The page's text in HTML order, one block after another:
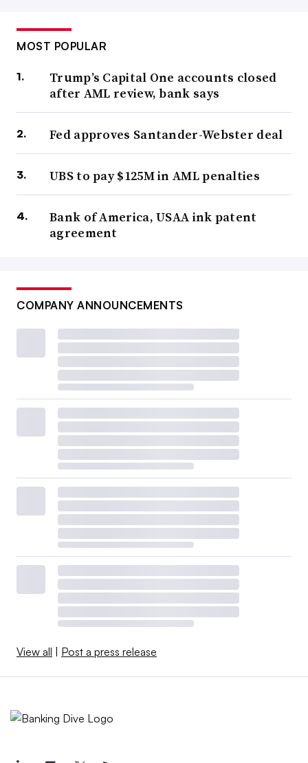
MOST POPULAR
Trump’s Capital One accounts closed
after AML review, bank says
Fed approves Santander-Webster deal
UBS to pay $125M in AML penalties
Bank of America, USAA ink patent
agreement
COMPANY ANNOUNCEMENTS
View all | Post a press release